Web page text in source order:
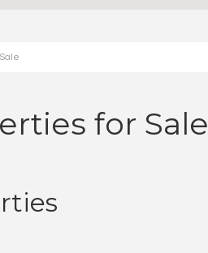
Sale
for Sale